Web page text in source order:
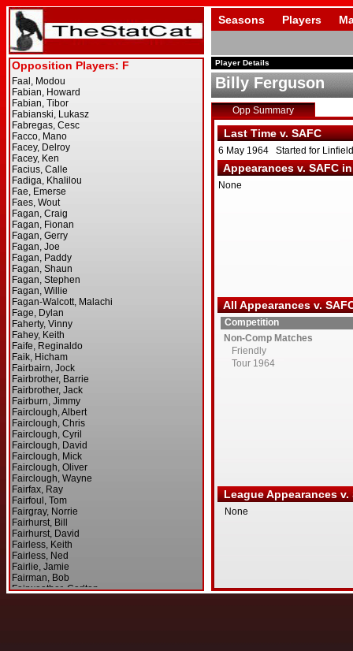
Seasons Players
Player Details
Billy Ferguson
Opp Summary